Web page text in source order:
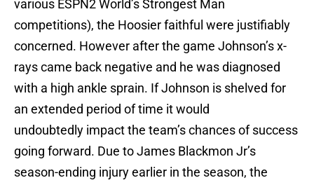
various ESPN2 World’s Strongest Man
competitions), the Hoosier faithful were justifiably
concerned. However after the game Johnson’s x-
rays came back negative and he was diagnosed
with a high ankle sprain. If Johnson is shelved for
an extended period of time it would
undoubtedly impact the team’s chances of success
going forward. Due to James Blackmon Jr’s
season-ending injury earlier in the season, the